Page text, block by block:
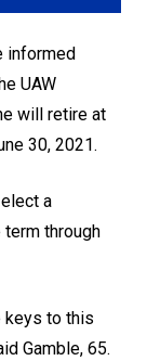
informed
UAW
will retire at
30, 2021.
a
through
keys to this
Gamble, 65.